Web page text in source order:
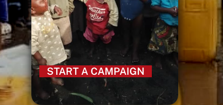
START A CAMPAIGN
SEARCH